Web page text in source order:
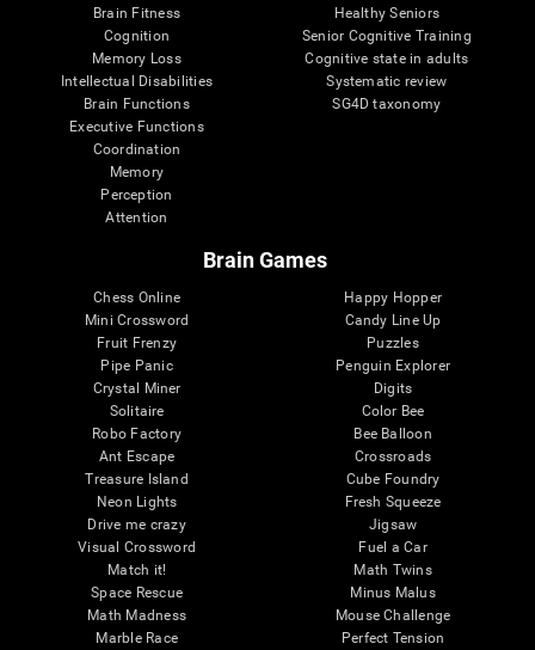
Brain Fitness
Cognition
Memory Loss
Intellectual Disabilities
Brain Functions
Executive Functions
Coordination
Memory
Perception
Attention
Healthy Seniors
Senior Cognitive Training
Cognitive state in adults
Systematic review
SG4D taxonomy
Brain Games
Chess Online
Mini Crossword
Fruit Frenzy
Pipe Panic
Crystal Miner
Solitaire
Robo Factory
Ant Escape
Treasure Island
Neon Lights
Drive me crazy
Visual Crossword
Match it!
Space Rescue
Math Madness
Marble Race
Happy Hopper
Candy Line Up
Puzzles
Penguin Explorer
Digits
Color Bee
Bee Balloon
Crossroads
Cube Foundry
Fresh Squeeze
Jigsaw
Fuel a Car
Math Twins
Minus Malus
Mouse Challenge
Perfect Tension